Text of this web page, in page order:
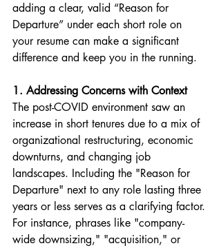
adding a clear, valid “Reason for
Departure” under each short role on
your resume can make a significant
difference and keep you in the running.
1. Addressing Concerns with Context
The post-COVID environment saw an
increase in short tenures due to a mix of
organizational restructuring, economic
downturns, and changing job
landscapes. Including the "Reason for
Departure" next to any role lasting three
years or less serves as a clarifying factor.
For instance, phrases like "company-
wide downsizing," "acquisition," or